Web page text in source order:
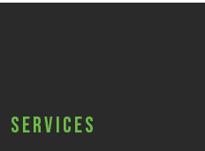
Services